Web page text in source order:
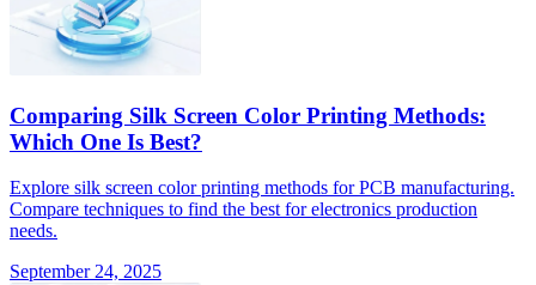
Comparing Silk Screen Color Printing Methods:
Which One Is Best?
Explore silk screen color printing methods for PCB manufacturing.
Compare techniques to find the best for electronics production
needs.
September 24, 2025